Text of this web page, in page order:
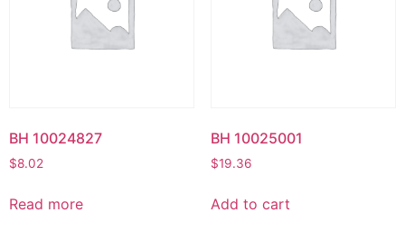
BH 10024827
$8.02
Read more
BH 10025001
$19.36
Add to cart